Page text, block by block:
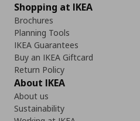
Shopping at IKEA
Brochures
Planning Tools
IKEA Guarantees
Buy an IKEA Giftcard
Return Policy
About IKEA
About us
Sustainability